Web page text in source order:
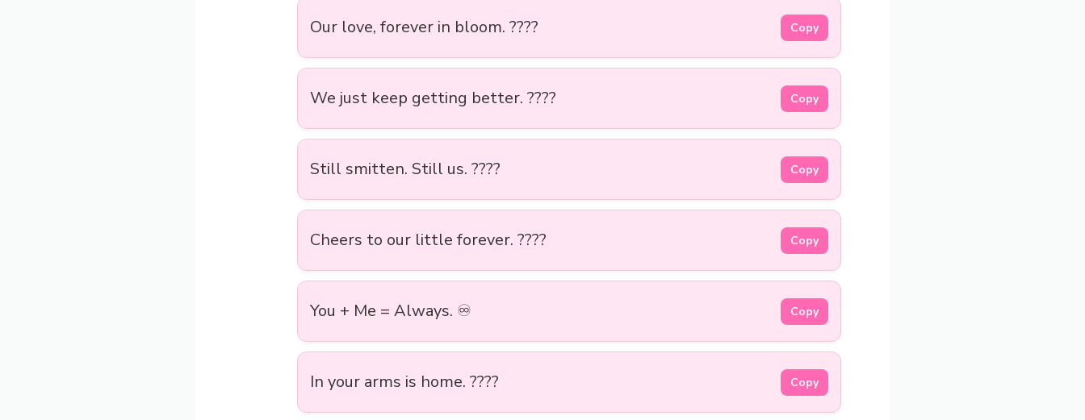
Our love, forever in bloom. ???? Copy
We just keep getting better. ???? Copy
Still smitten. Still us. ???? Copy
Cheers to our little forever. ???? Copy
You + Me = Always. ♾️ Copy
In your arms is home. ???? Copy